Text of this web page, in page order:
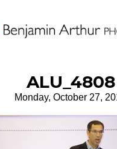
ALU_4808
Monday, October 27,